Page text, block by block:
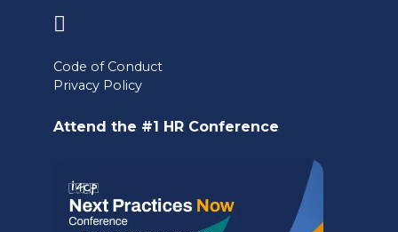
a
Code of Conduct
Privacy Policy
Attend the #1 HR Conference